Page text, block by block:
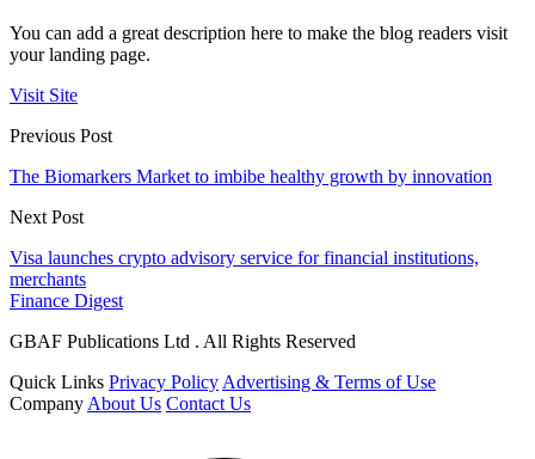
You can add a great description here to make the blog readers visit
your landing page.
Visit Site
Previous Post
The Biomarkers Market to imbibe healthy growth by innovation
Next Post
Visa launches crypto advisory service for financial institutions,
merchants
Finance Digest
GBAF Publications Ltd . All Rights Reserved
Quick Links Privacy Policy Advertising & Terms of Use
Company About Us Contact Us